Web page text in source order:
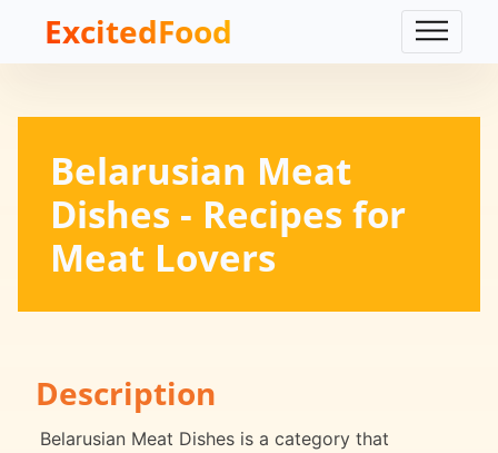
ExcitedFood
Belarusian Meat
Dishes - Recipes for
Meat Lovers
Description
Belarusian Meat Dishes is a category that